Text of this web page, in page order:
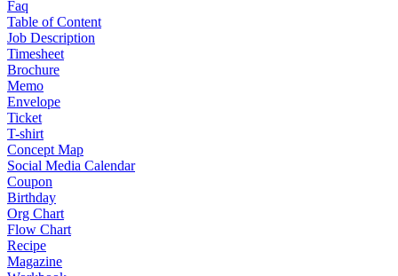
Faq
Table of Content
Job Description
Timesheet
Brochure
Memo
Envelope
Ticket
T-shirt
Concept Map
Social Media Calendar
Coupon
Birthday
Org Chart
Flow Chart
Recipe
Magazine